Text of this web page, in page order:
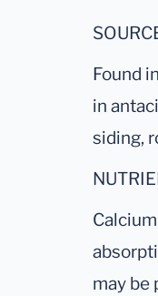
Found
in
siding,
may be